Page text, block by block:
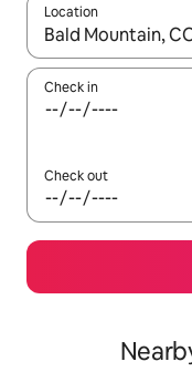
Location
When results are
Check in
Check out